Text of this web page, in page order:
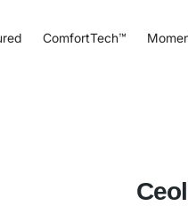
ComfortTech™